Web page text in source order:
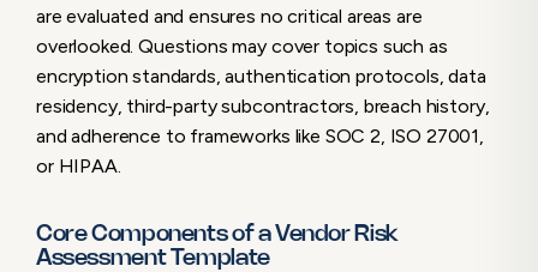
are evaluated and ensures no critical areas are
overlooked. Questions may cover topics such as
encryption standards, authentication protocols, data
residency, third-party subcontractors, breach history,
and adherence to frameworks like SOC 2, ISO 27001,
or HIPAA.
Core Components of a Vendor Risk
Assessment Template